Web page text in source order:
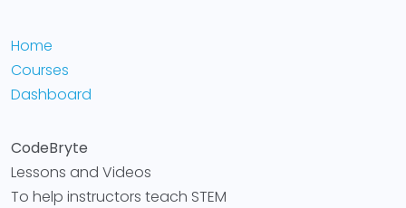
Home
Courses
Dashboard
CodeBryte
Lessons and Videos
To help instructors teach STEM